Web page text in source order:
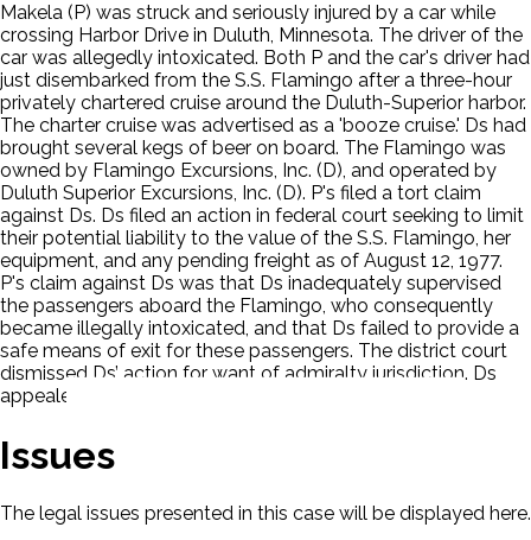
Makela (P) was struck and seriously injured by a car while
crossing Harbor Drive in Duluth, Minnesota. The driver of the
car was allegedly intoxicated. Both P and the car's driver had
just disembarked from the S.S. Flamingo after a three-hour
privately chartered cruise around the Duluth-Superior harbor.
The charter cruise was advertised as a 'booze cruise.' Ds had
brought several kegs of beer on board. The Flamingo was
owned by Flamingo Excursions, Inc. (D), and operated by
Duluth Superior Excursions, Inc. (D). P's filed a tort claim
against Ds. Ds filed an action in federal court seeking to limit
their potential liability to the value of the S.S. Flamingo, her
equipment, and any pending freight as of August 12, 1977.
P's claim against Ds was that Ds inadequately supervised
the passengers aboard the Flamingo, who consequently
became illegally intoxicated, and that Ds failed to provide a
safe means of exit for these passengers. The district court
dismissed Ds’ action for want of admiralty jurisdiction. Ds
appealed.
Issues
The legal issues presented in this case will be displayed here.